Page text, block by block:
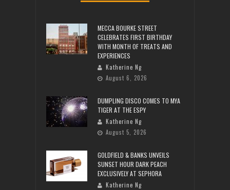
MECCA BOURKE STREET
CELEBRATES FIRST BIRTHDAY
WITH MONTH OF TREATS AND
EXPERIENCES
Katherine Ng
August 6, 2026
DUMPLING DISCO COMES TO MYA
TIGER AT THE ESPY
Katherine Ng
August 5, 2026
GOLDFIELD & BANKS UNVEILS
SUNSET HOUR DARK PEACH
EXCLUSIVELY AT SEPHORA
Katherine Ng